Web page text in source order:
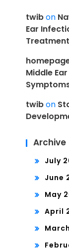
twibon
Ear
Middle
twibon
Archive
July
June
May
April